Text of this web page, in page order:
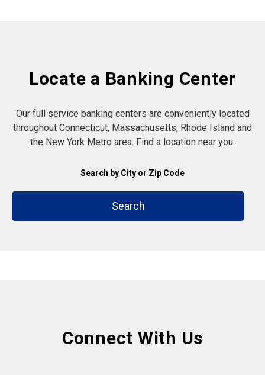
Locate a Banking Center
Our full service banking centers are conveniently located
throughout Connecticut, Massachusetts, Rhode Island and
the New York Metro area. Find a location near you.
Search by City or Zip Code
Search
Connect With Us